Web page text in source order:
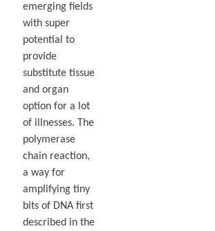
emerging fields
with super
potential to
provide
substitute tissue
and organ
option for a lot
of illnesses. The
polymerase
chain reaction,
a way for
amplifying tiny
bits of DNA first
described in the